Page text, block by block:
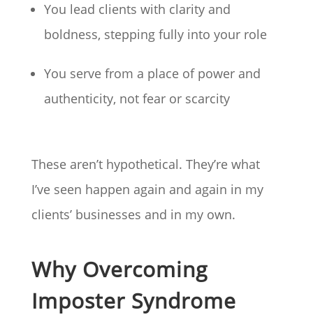
You lead clients with clarity and
boldness, stepping fully into your role
You serve from a place of power and
authenticity, not fear or scarcity
These aren’t hypothetical. They’re what
I’ve seen happen again and again in my
clients’ businesses and in my own.
Why Overcoming
Imposter Syndrome